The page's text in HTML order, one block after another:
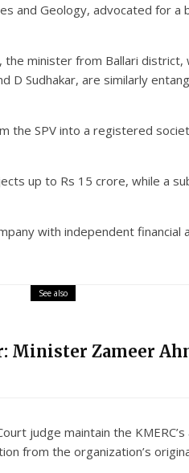
and Geology, advocated for
minister from Ballari
Sudhakar, are similarly
SPV into a registered
up to Rs 15 crore, while a
with independent
See also
Minister Zameer
judge maintain the
from the organization’s